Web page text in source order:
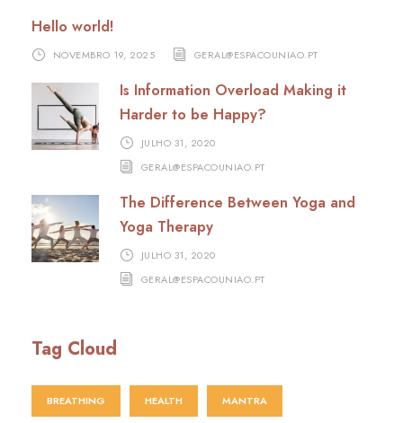
Hello world!
NOVEMBRO 19, 2025 GERAL@ESPACOUNIAO.PT
Is Information Overload Making it
Harder to be Happy?
JULHO 31, 2020
GERAL@ESPACOUNIAO.PT
The Difference Between Yoga and
Yoga Therapy
JULHO 31, 2020
GERAL@ESPACOUNIAO.PT
Tag Cloud
BREATHING HEALTH MANTRA